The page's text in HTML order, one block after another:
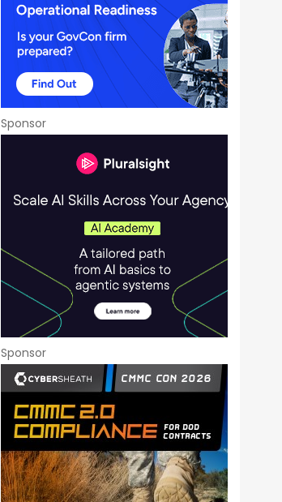
Sponsor
Sponsor